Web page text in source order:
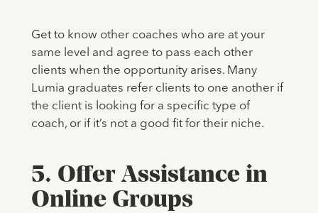
Get to know other coaches who are at your
same level and agree to pass each other
clients when the opportunity arises. Many
Lumia graduates refer clients to one another if
the client is looking for a specific type of
coach, or if it’s not a good fit for their niche.
5. Offer Assistance in
Online Groups